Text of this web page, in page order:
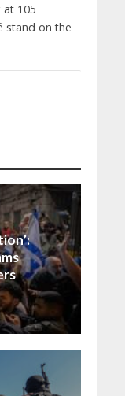
at 105
stand on the